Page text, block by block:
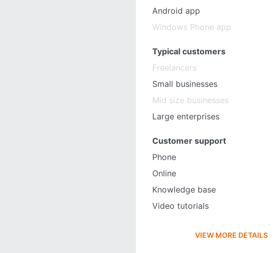
Android app
Windows Phone app
Typical customers
Freelancers
Small businesses
Mid size businesses
Large enterprises
Customer support
Phone
Online
Knowledge base
Video tutorials
VIEW MORE DETAILS